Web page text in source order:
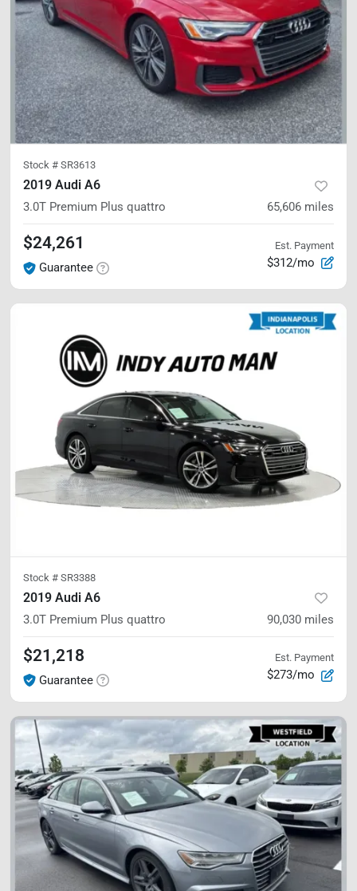
Stock # SR3613
2019 Audi A6
3.0T Premium Plus quattro 65,606 miles
$24,261
Guarantee
Est. Payment
$312/mo
Stock # SR3388
2019 Audi A6
3.0T Premium Plus quattro 90,030 miles
$21,218
Guarantee
Est. Payment
$273/mo